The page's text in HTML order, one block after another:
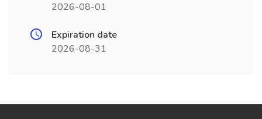
2026-08-01
Expiration date
2026-08-31